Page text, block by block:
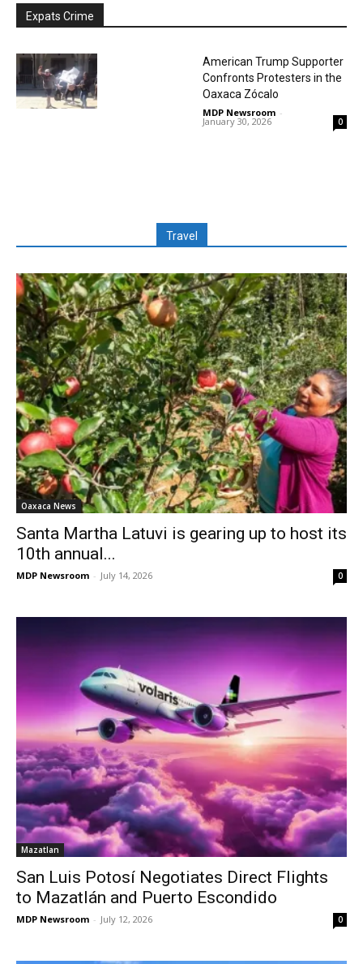
Expats Crime
American Trump Supporter
Confronts Protesters in the
Oaxaca Zócalo
MDP Newsroom -
January 30, 2026 0
Travel
Oaxaca News
Santa Martha Latuvi is gearing up to host its
10th annual...
MDP Newsroom - July 14, 2026 0
Mazatlan
San Luis Potosí Negotiates Direct Flights
to Mazatlán and Puerto Escondido
MDP Newsroom - July 12, 2026 0